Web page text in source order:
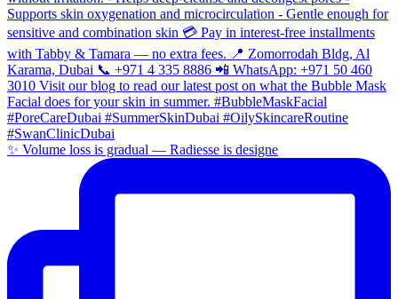
✨ Volume loss is gradual — Radiesse is designe